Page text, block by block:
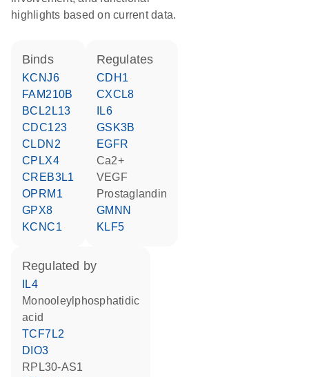
highlights based on current data.
binds
KCNJ6
FAM210B
BCL2L13
CDC123
CLDN2
CPLX4
CREB3L1
OPRM1
GPX8
KCNC1
regulates
CDH1
CXCL8
IL6
GSK3B
EGFR
Ca2+
VEGF
prostaglandin
GMNN
KLF5
regulated by
IL4
monooleylphosphatidic
acid
TCF7L2
DIO3
RPL30-AS1